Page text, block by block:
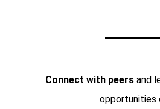
Connect with peersand
opportunities